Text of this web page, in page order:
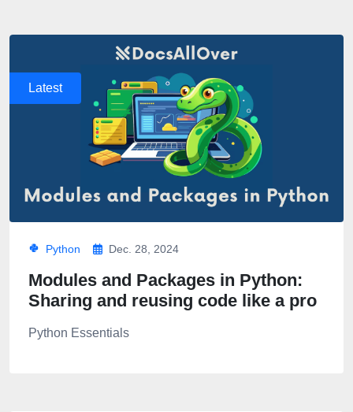
Latest
Python Dec. 28, 2024
Modules and Packages in Python:
Sharing and reusing code like a pro
Python Essentials